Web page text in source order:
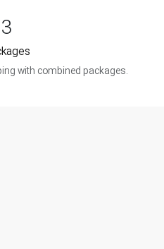
3
with combined packages.